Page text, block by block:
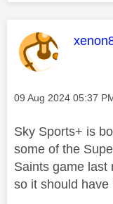
This
Message posted on
‎09 Aug 2024 05:37
Sky Sports+ is
some of the
Saints game last
so it should have